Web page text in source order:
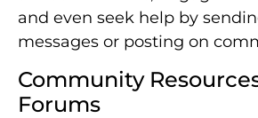
and even seek help by
messages or posting on
Community
Forums